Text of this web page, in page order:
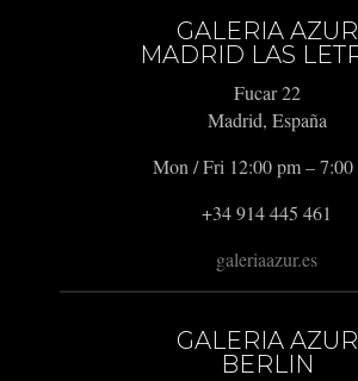
GALERIA AZUR
MADRID LAS
Fucar 22
Madrid, España
Mon / Fri 12:00 pm – 7:00
+34 914 445 461
galeriaazur.es
GALERIA AZUR
BERLIN